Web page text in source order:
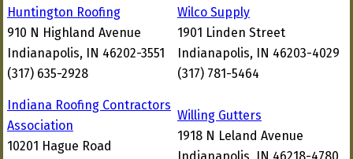
Huntington Roofing
910 N Highland Avenue
Indianapolis, IN 46202-3551
(317) 635-2928
Wilco Supply
1901 Linden Street
Indianapolis, IN 46203-4029
(317) 781-5464
Indiana Roofing Contractors
Association
10201 Hague Road
Willing Gutters
1918 N Leland Avenue